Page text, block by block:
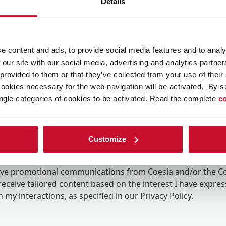
content and ads, to provide social media features and to
site with our social media, advertising and analytics
to them or that they’ve collected from your use of
necessary for the web navigation will be activated. By
categories of cookies to be activated. Read the complete
Customize
promotional communications from Coesia and/or the
tailored content based on the interest I have
my interactions, as specified in our Privacy Policy.